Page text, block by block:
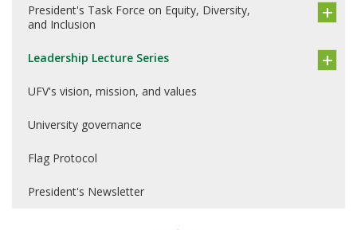
President's Task Force on Equity, Diversity,
and Inclusion
Leadership Lecture Series
UFV's vision, mission, and values
University governance
Flag Protocol
President's Newsletter